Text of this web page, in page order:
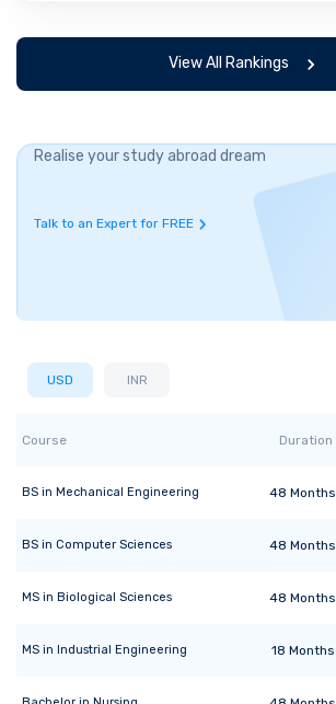
View All Rankings
Realise your study abroad dream
Talk to an Expert for FREE
USD INR
Course Duration
BS in Mechanical Engineering 48 Months
BS in Computer Sciences 48 Months
MS in Biological Sciences 48 Months
MS in Industrial Engineering 18 Months